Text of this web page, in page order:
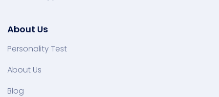
About Us
Personality Test
About Us
Blog